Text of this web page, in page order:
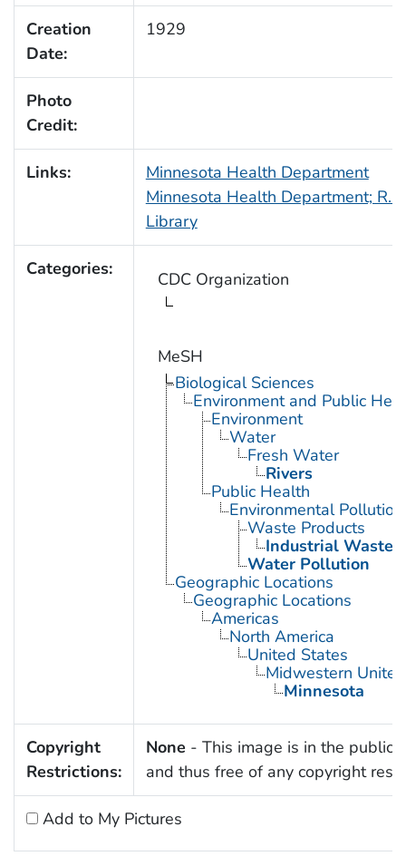
Creation
Date:
1929
Photo
Credit:
Links:
Minnesota Health Department
Minnesota Health Department;
Library
Categories: CDC Organization
MeSH
Biological Sciences
Environment and Public
Environment
Water
Fresh Water
Rivers
Public Health
Environmental Pollution
Waste Products
Industrial Waste
Water Pollution
Geographic Locations
Geographic Locations
Americas
North America
United States
Midwestern
Minnesota
Copyright
Restrictions:
None - This image is in the public
and thus free of any copyright
Add to My Pictures